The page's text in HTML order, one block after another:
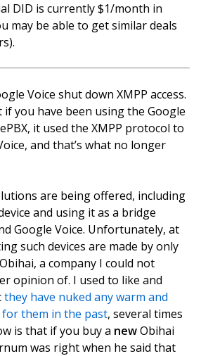
DID is currently $1/month in
may be able to get similar deals
Voice shut down XMPP access.
you have been using the Google
it used the XMPP protocol to
and that’s what no longer
are being offered, including
and using it as a bridge
Google Voice. Unfortunately, at
such devices are made by only
a company I could not
opinion of. I used to like and
they have nuked any warm and
them in the past, several times
is that if you buy a newObihai
was right when he said that